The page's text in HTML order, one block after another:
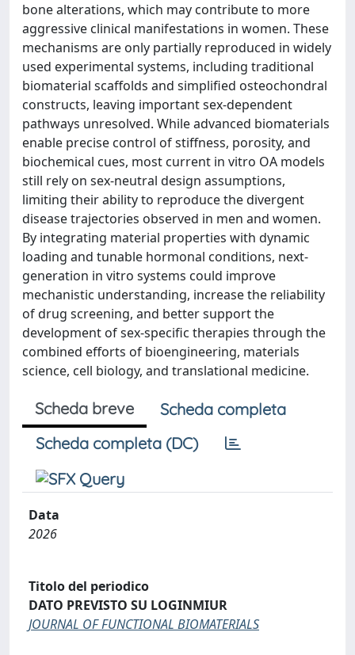
bone alterations, which may contribute to more
aggressive clinical manifestations in women. These
mechanisms are only partially reproduced in widely
used experimental systems, including traditional
biomaterial scaffolds and simplified osteochondral
constructs, leaving important sex-dependent
pathways unresolved. While advanced biomaterials
enable precise control of stiffness, porosity, and
biochemical cues, most current in vitro OA models
still rely on sex-neutral design assumptions,
limiting their ability to reproduce the divergent
disease trajectories observed in men and women.
By integrating material properties with dynamic
loading and tunable hormonal conditions, next-
generation in vitro systems could improve
mechanistic understanding, increase the reliability
of drug screening, and better support the
development of sex-specific therapies through the
combined efforts of bioengineering, materials
science, cell biology, and translational medicine.
Scheda breve
Scheda completa
Scheda completa (DC)
Data
2026
Titolo del periodico
DATO PREVISTO SU LOGINMIUR
JOURNAL OF FUNCTIONAL BIOMATERIALS